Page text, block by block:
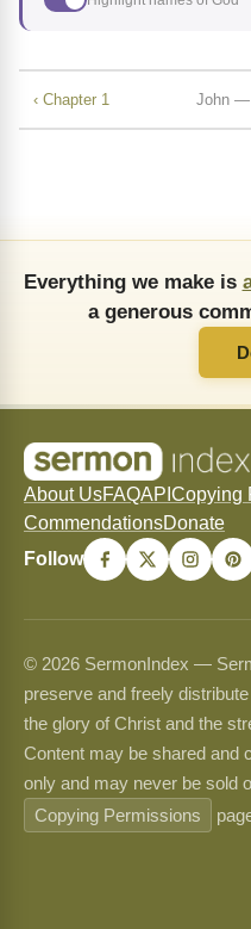
‹ Chapter 1 John —
Everything we make is
a generous
About UsFAQAPI Copying
CommendationsDonate
Follow
© 2026 SermonIndex —
preserve and freely
the glory of Christ and the
Content may be shared and
only and may never be sold
Copying Permissions